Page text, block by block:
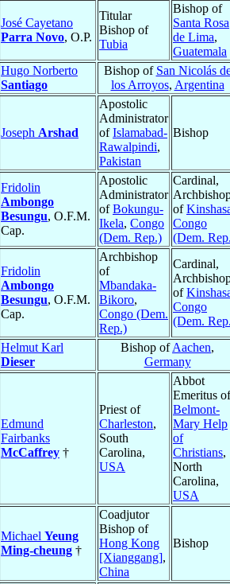
José Cayetano
Parra Novo, O.P.
Titular
Bishop of
Tubia
Bishop of
Santa Rosa
de Lima,
Guatemala
Hugo Norberto
Santiago
Bishop of San Nicolás
los Arroyos, Argentina
Joseph Arshad
Apostolic
Administrator
ofIslamabad-
Rawalpindi,
Pakistan
Bishop
Fridolin
Ambongo
Besungu, O.F.M.
Cap.
Apostolic
Administrator
ofBokungu-
Ikela, Congo
(Dem. Rep.)
Cardinal,
of
Congo
(Dem.
Fridolin
Ambongo
Besungu, O.F.M.
Cap.
Archbishop
of
Mbandaka-
Bikoro,
Congo (Dem.
Rep.)
Cardinal,
of
Congo
(Dem.
Helmut Karl
Dieser
Bishop ofAachen,
Germany
Edmund
Fairbanks
McCaffrey †
Priest of
Charleston,
South
Carolina,
USA
Abbot
Emeritus of
Belmont-
Mary Help
of
Christians,
North
Carolina,
USA
Michael Yeung
Ming-cheung †
Coadjutor
Bishop of
Hong Kong
[Xianggang],
China
Bishop